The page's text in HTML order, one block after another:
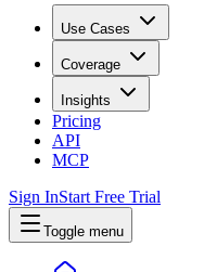
Use Cases
Coverage
Insights
Pricing
API
MCP
Sign InStart Free Trial
Toggle menu